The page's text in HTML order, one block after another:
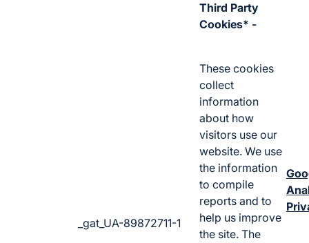
_gat_UA-89872711-1
Third Party
Cookies* -
These cookies
collect
information
about how
visitors use our
website. We use
the information
to compile
reports and to
help us improve
the site. The